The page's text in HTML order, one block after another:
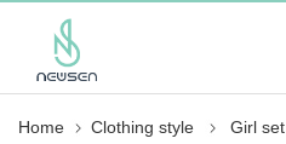
Home Clothing style Girl set